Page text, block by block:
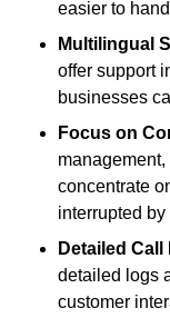
easier to
Multilingual
offer support
businesses
Focus on
concentrate
interrupted
Detailed
detailed logs
customer